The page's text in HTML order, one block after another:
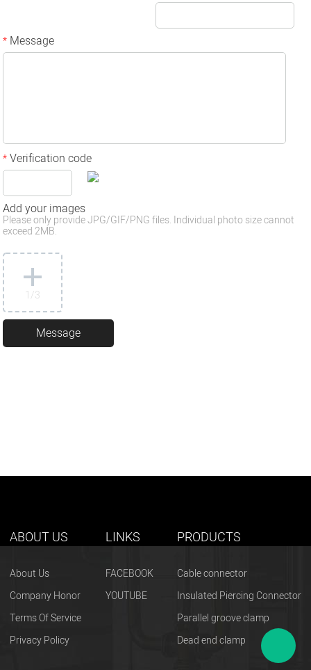
* Message
*Verification code
Add your images
Please only provide JPG/GIF/PNG files. Individual photo size cannot
exceed 2MB.
1/3
ABOUT US
About Us
Company Honor
Terms Of Service
Privacy Policy
LINKS
FACEBOOK
YOUTUBE
PRODUCTS
Cable connector
Insulated Piercing Connector
Parallel groove clamp
Dead end clamp